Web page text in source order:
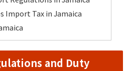
Import Tax in Jamaica
and Duty